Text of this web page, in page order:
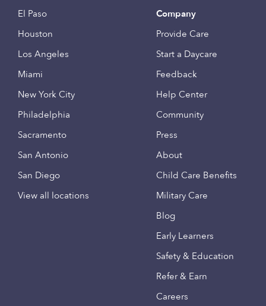
El Paso
Houston
Los Angeles
Miami
New York City
Philadelphia
Sacramento
San Antonio
San Diego
View all locations
Company
Provide Care
Start a Daycare
Feedback
Help Center
Community
Press
About
Child Care Benefits
Military Care
Blog
Early Learners
Safety & Education
Refer & Earn
Careers